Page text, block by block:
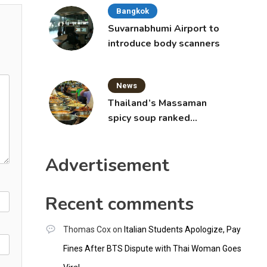
Bangkok
Suvarnabhumi Airport to
introduce body scanners
News
Thailand’s Massaman
spicy soup ranked
Advertisement
Recent comments
Thomas Coxon Italian Students Apologize, Pay
Fines After BTS Dispute with Thai Woman Goes